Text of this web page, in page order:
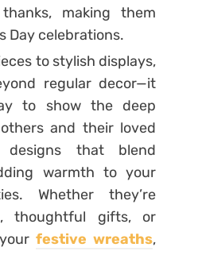
making them
Day celebrations.
to stylish displays,
regular decor—it
to show the deep
and their loved
designs that blend
warmth to your
Whether they’re
, thoughtful gifts, or
yourfestive wreaths,